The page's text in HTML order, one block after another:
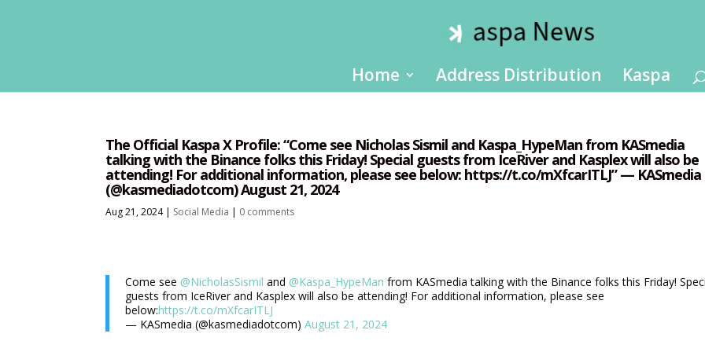
Home Address Distribution Kaspa
The Official Kaspa X Profile: “Come see Nicholas Sismil and Kaspa_HypeMan from KASmedia
talking with the Binance folks this Friday! Special guests from IceRiver and Kasplex will also be
attending! For additional information, please see below: https://t.co/mXfcarITLJ” — KASmedia
(@kasmediadotcom) August 21, 2024
Aug 21, 2024| Social Media | 0 comments
Come see @NicholasSismil and @Kaspa_HypeMan from KASmedia talking with the Binance folks this Friday!
guests from IceRiver and Kasplex will also be attending! For additional information, please see
below:https://t.co/mXfcarITLJ
— KASmedia (@kasmediadotcom)August 21, 2024